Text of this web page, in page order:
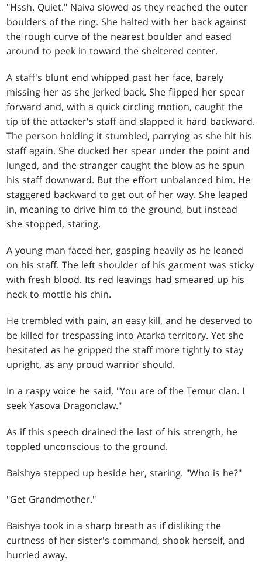
"Hssh. Quiet." Naiva slowed as they reached the outer
boulders of the ring. She halted with her back against
the rough curve of the nearest boulder and eased
around to peek in toward the sheltered center.
A staff's blunt end whipped past her face, barely
missing her as she jerked back. She flipped her spear
forward and, with a quick circling motion, caught the
tip of the attacker's staff and slapped it hard backward.
The person holding it stumbled, parrying as she hit his
staff again. She ducked her spear under the point and
lunged, and the stranger caught the blow as he spun
his staff downward. But the effort unbalanced him. He
staggered backward to get out of her way. She leaped
in, meaning to drive him to the ground, but instead
she stopped, staring.
A young man faced her, gasping heavily as he leaned
on his staff. The left shoulder of his garment was sticky
with fresh blood. Its red leavings had smeared up his
neck to mottle his chin.
He trembled with pain, an easy kill, and he deserved to
be killed for trespassing into Atarka territory. Yet she
hesitated as he gripped the staff more tightly to stay
upright, as any proud warrior should.
In a raspy voice he said, "You are of the Temur clan. I
seek Yasova Dragonclaw."
As if this speech drained the last of his strength, he
toppled unconscious to the ground.
Baishya stepped up beside her, staring. "Who is he?"
"Get Grandmother."
Baishya took in a sharp breath as if disliking the
curtness of her sister's command, shook herself, and
hurried away.